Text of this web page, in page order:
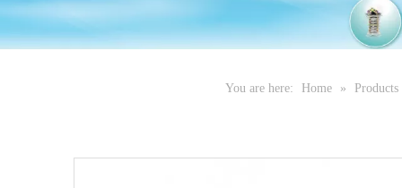
You are here: Home » Products